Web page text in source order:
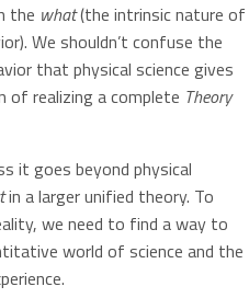
the what(the intrinsic nature of
We shouldn’t confuse the
that physical science gives
realizing a complete Theory
it goes beyond physical
in a larger unified theory. To
we need to find a way to
world of science and the